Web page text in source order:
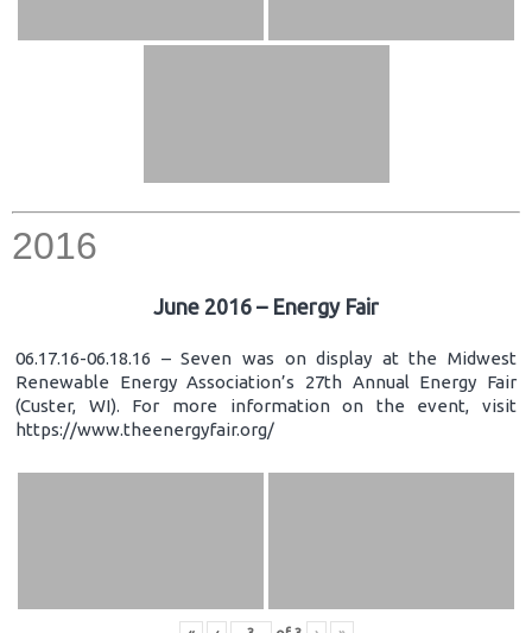
2016
June 2016 – Energy Fair
06.17.16-06.18.16 – Seven was on display at the Midwest
Renewable Energy Association’s 27th Annual Energy Fair
(Custer, WI). For more information on the event, visit
https://www.theenergyfair.org/